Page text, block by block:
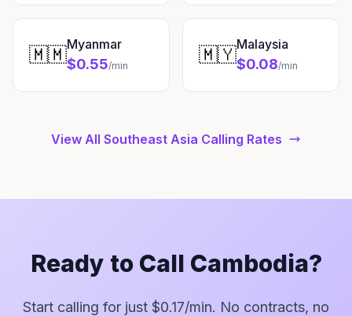
🇲🇲Myanmar
$0.55/min 🇲🇾Malaysia
$0.08/min
View All Southeast Asia Calling Rates
Ready to Call Cambodia?
Start calling for just $0.17/min. No contracts, no